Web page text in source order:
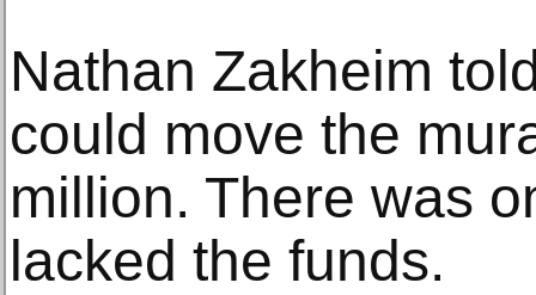
Nathan Zakheim
could move the
million. There was
lacked the funds.